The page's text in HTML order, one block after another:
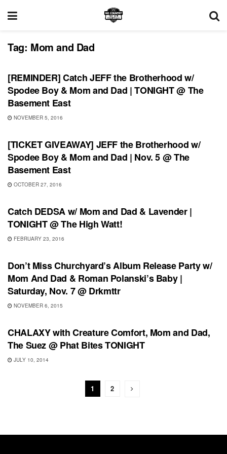
Tag: Mom and Dad
SHOWS
[REMINDER] Catch JEFF the Brotherhood w/
Spodee Boy & Mom and Dad | TONIGHT @ The
Basement East
NOVEMBER 5, 2016
SHOWS
[TICKET GIVEAWAY] JEFF the Brotherhood w/
Spodee Boy & Mom and Dad | Nov. 5 @ The
Basement East
OCTOBER 27, 2016
SHOWS
Catch DEDSA w/ Mom and Dad & Lavender |
TONIGHT @ The High Watt!
FEBRUARY 23, 2016
RECORD RELEASES
Don’t Miss Churchyard’s Album Release Party w/
Mom And Dad & Roman Polanski’s Baby |
Saturday, Nov. 7 @ Drkmttr
NOVEMBER 6, 2015
SHOWS
CHALAXY with Creature Comfort, Mom and Dad,
The Suez @ Phat Bites TONIGHT
JULY 10, 2014
1 2